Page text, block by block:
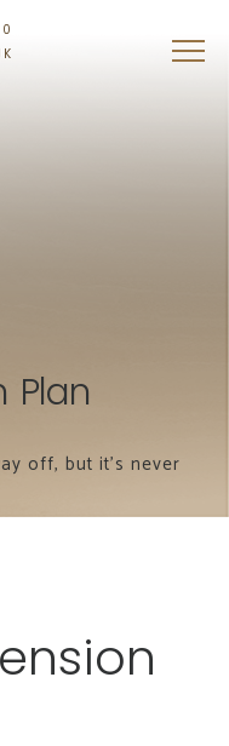
Plan
off, but it's never